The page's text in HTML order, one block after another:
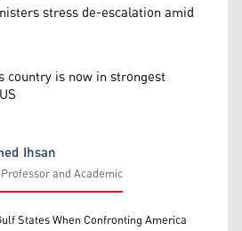
stress de-escalation amid
country is now in strongest
Ihsan
and Academic
States When Confronting America